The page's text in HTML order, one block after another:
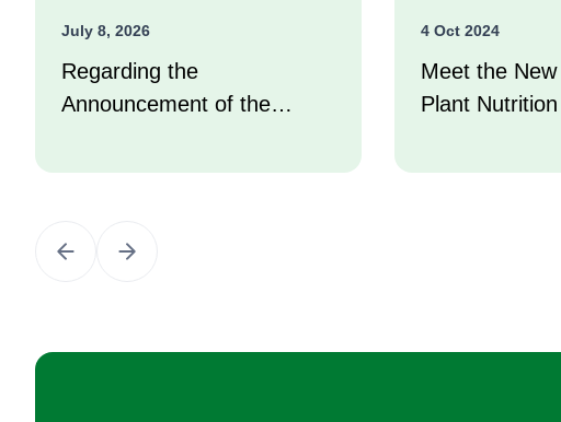
July 8, 2026
Regarding the
Announcement of the
Center
4 Oct 2024
Meet the
Plant Nutrition